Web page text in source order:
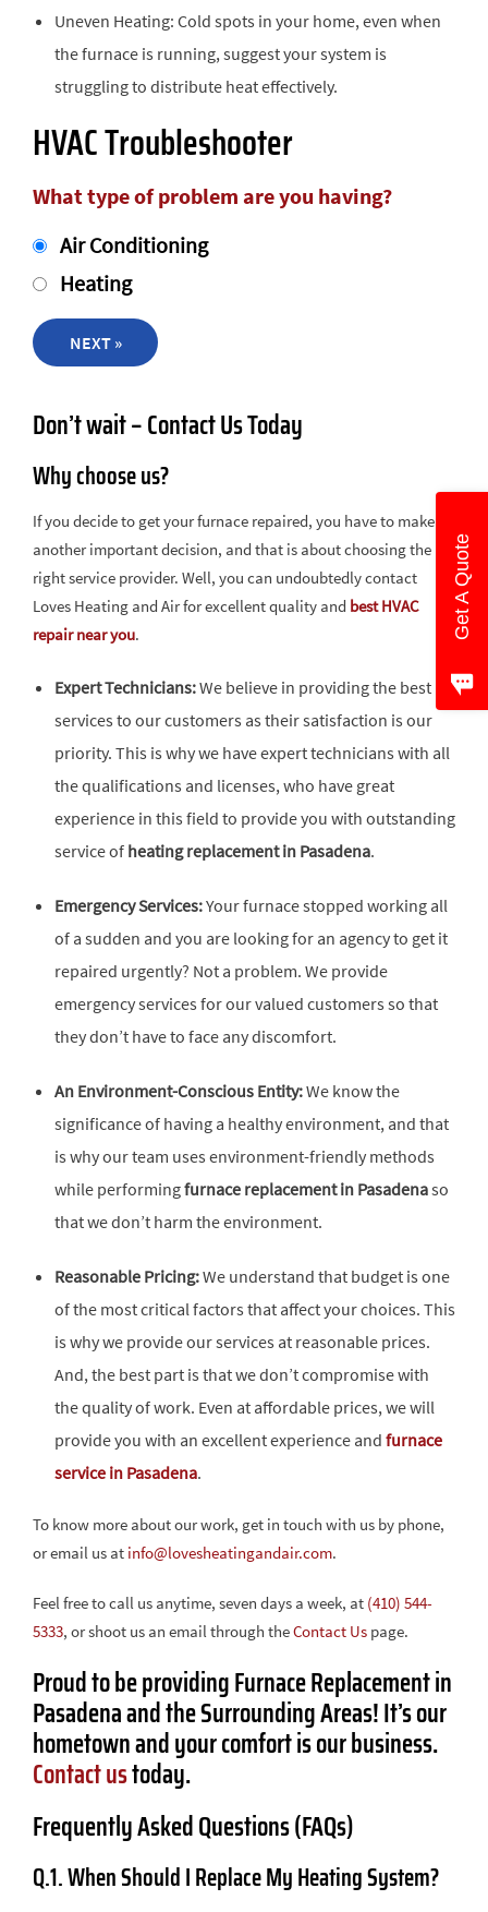
Uneven Heating: Cold spots in your home, even when
the furnace is running, suggest your system is
struggling to distribute heat effectively.
HVAC Troubleshooter
What type of problem are you having?
Air Conditioning
Heating
NEXT »
Don’t wait – Contact Us Today
Why choose us?
If you decide to get your furnace repaired, you have to make
another important decision, and that is about choosing the
right service provider. Well, you can undoubtedly contact
Loves Heating and Air for excellent quality and best HVAC
repair near you.
Expert Technicians:We believe in providing the best
services to our customers as their satisfaction is our
priority. This is why we have expert technicians with all
the qualifications and licenses, who have great
experience in this field to provide you with outstanding
service of heating replacement in Pasadena.
Emergency Services:Your furnace stopped working all
of a sudden and you are looking for an agency to get it
repaired urgently? Not a problem. We provide
emergency services for our valued customers so that
they don’t have to face any discomfort.
An Environment-Conscious Entity:We know the
significance of having a healthy environment, and that
is why our team uses environment-friendly methods
while performingfurnace replacement in Pasadenaso
that we don’t harm the environment.
Reasonable Pricing:We understand that budget is one
of the most critical factors that affect your choices. This
is why we provide our services at reasonable prices.
And, the best part is that we don’t compromise with
the quality of work. Even at affordable prices, we will
provide you with an excellent experience and furnace
service in Pasadena.
To know more about our work, get in touch with us by phone,
or email us at info@lovesheatingandair.com.
Feel free to call us anytime, seven days a week, at (410) 544-
5333, or shoot us an email through theContact Us page.
Proud to be providing Furnace Replacement in
Pasadena and the Surrounding Areas! It’s our
hometown and your comfort is our business.
Contact ustoday.
Frequently Asked Questions (FAQs)
Q.1. When Should I Replace My Heating System?
Get A Quote